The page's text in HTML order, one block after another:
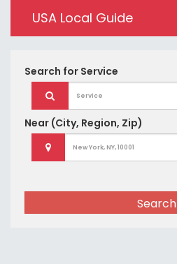
USA Local Guide
Search for Service
Near (City, Region, Zip)
Search